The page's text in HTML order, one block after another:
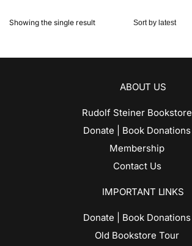
Showing the single result
ABOUT US
Rudolf Steiner Bookstore
Donate | Book Donations
Membership
Contact Us
IMPORTANT LINKS
Donate | Book Donations
Old Bookstore Tour